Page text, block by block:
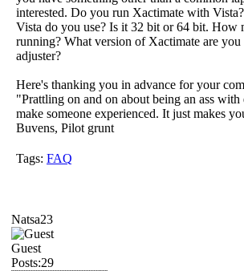
interested. Do you run Xactimate with
Vista do you use? Is it 32 bit or 64 bit. How
running? What version of Xactimate are
adjuster?
Here's thanking you in advance for your
"Prattling on and on about being an ass with
make someone experienced. It just makes
Buvens, Pilot grunt
Tags: FAQ
Natsa23
Guest
Posts:29